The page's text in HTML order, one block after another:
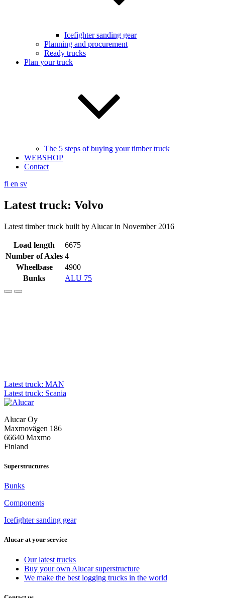
Icefighter sanding gear
Planning and procurement
Ready trucks
Plan your truck
The 5 steps of buying your timber truck
WEBSHOP
Contact
fi en sv
Latest truck: Volvo
Latest timber truck built by Alucar in November 2016
Load length
6675
Number of Axles 4
Wheelbase
4900
Bunks
ALU 75
Post
navigation
Latest truck: MAN
Latest truck: Scania
Alucar Oy
Maxmovägen 186
66640 Maxmo
Finland
Superstructures
Bunks
Components
Icefighter sanding gear
Alucar at your service
Our latest trucks
Buy your own Alucar superstructure
We make the best logging trucks in the world